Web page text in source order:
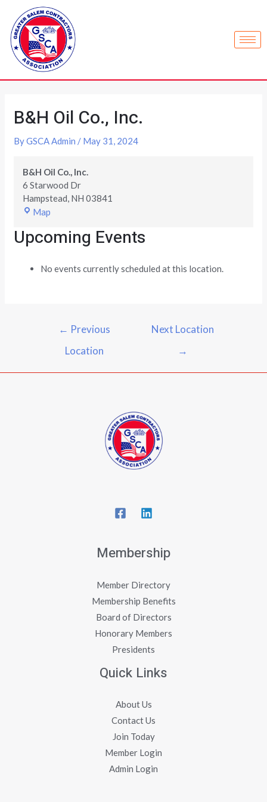
B&H Oil Co., Inc.
ByGSCA Admin / May 31, 2024
B&H Oil Co., Inc.
6 Starwood Dr
Hampstead, NH 03841
Map
Upcoming Events
No events currently scheduled at this location.
← Previous
Location
Next Location
→
Membership
Member Directory
Membership Benefits
Board of Directors
Honorary Members
Presidents
Quick Links
About Us
Contact Us
Join Today
Member Login
Admin Login